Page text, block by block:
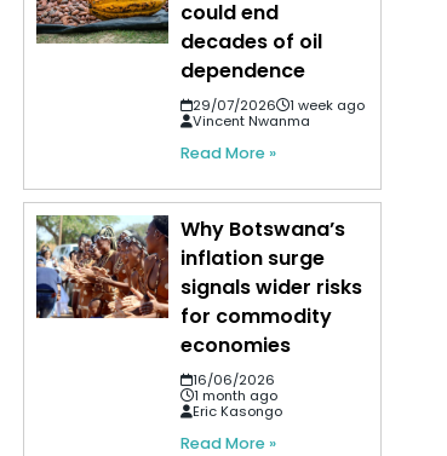
could end
decades of oil
dependence
29/07/2026
1 week ago
Vincent Nwanma
Read More »
Why Botswana’s
inflation surge
signals wider risks
for commodity
economies
16/06/2026
1 month ago
Eric Kasongo
Read More »